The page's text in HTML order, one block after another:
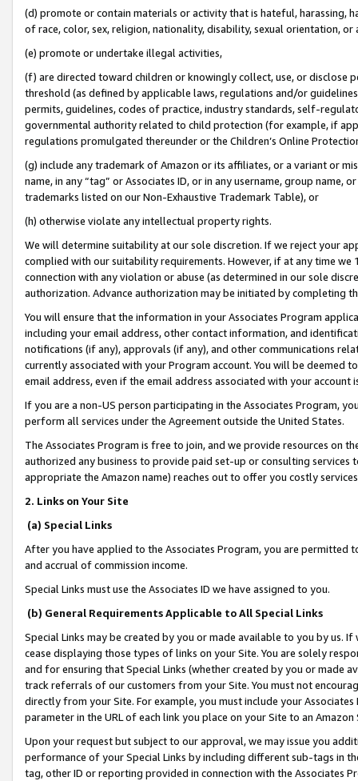
(d) promote or contain materials or activity that is hateful, harassing,
of race, color, sex, religion, nationality, disability, sexual orientation, or
(e) promote or undertake illegal activities,
(f) are directed toward children or knowingly collect, use, or
threshold (as defined by applicable laws, regulations and/or
permits, guidelines, codes of practice, industry standards, self-
governmental authority related to child protection (for example, if
regulations promulgated thereunder or the Children’s Online
(g) include any trademark of Amazon or its affiliates, or a variant or
name, in any “tag” or Associates ID, or in any username, group
trademarks listed on our Non-Exhaustive Trademark Table), or
(h) otherwise violate any intellectual property rights.
We will determine suitability at our sole discretion. If we reject your
complied with our suitability requirements. However, if at any time
connection with any violation or abuse (as determined in our sole
authorization. Advance authorization may be initiated by completing
You will ensure that the information in your Associates Program
including your email address, other contact information, and
notifications (if any), approvals (if any), and other communications
currently associated with your Program account. You will be deemed
email address, even if the email address associated with your account
If you are a non-US person participating in the Associates Program,
perform all services under the Agreement outside the United States.
The Associates Program is free to join, and we provide resources on
authorized any business to provide paid set-up or consulting
appropriate the Amazon name) reaches out to offer you costly
2. Links on Your Site
(a) Special Links
After you have applied to the Associates Program, you are permitted
and accrual of commission income.
Special Links must use the Associates ID we have assigned to you.
(b) General Requirements Applicable to All Special Links
Special Links may be created by you or made available to you by us.
cease displaying those types of links on your Site. You are solely
and for ensuring that Special Links (whether created by you or
track referrals of our customers from your Site. You must not
directly from your Site. For example, you must include your
parameter in the URL of each link you place on your Site to an
Upon your request but subject to our approval, we may issue you
performance of your Special Links by including different sub-tags in
tag, other ID or reporting provided in connection with the Associates